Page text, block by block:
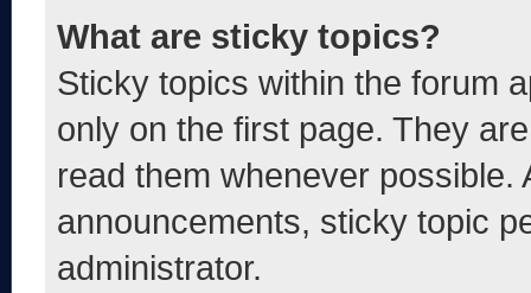
What are sticky topics?
Sticky topics within the forum
only on the first page. They
read them whenever
announcements, sticky topic
administrator.